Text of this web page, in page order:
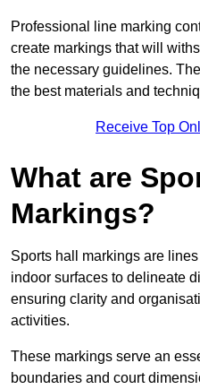
Professional line marking
create markings that will
the necessary guidelines.
the best materials and
Receive Top
What are
Markings?
Sports hall markings are
indoor surfaces to delineate
ensuring clarity and
activities.
These markings serve an
boundaries and court